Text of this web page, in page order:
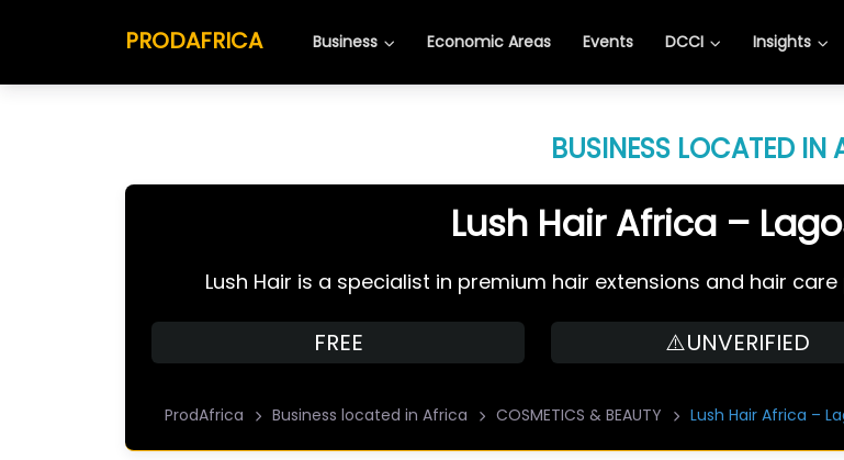
PRODAFRICA Business Economic Areas Events DCCI Insights
BUSINESS LOCATED IN
Lush Hair Africa –
Lush Hair is a specialist in premium hair extensions and hair
FREE ⚠️UNVERIFIED
ProdAfrica Business located in Africa COSMETICS & BEAUTY Lush Hair Africa –